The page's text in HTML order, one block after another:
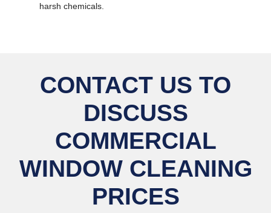
harsh chemicals.
CONTACT US TO
DISCUSS
COMMERCIAL
WINDOW CLEANING
PRICES